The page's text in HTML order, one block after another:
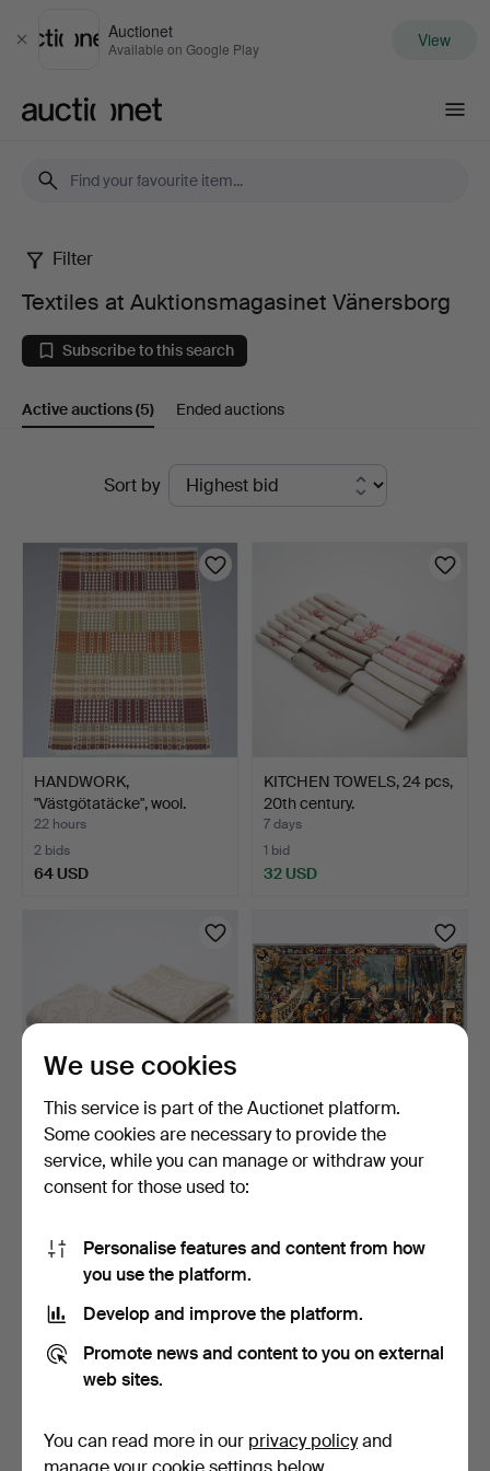
Close
Auctionet
Available on Google Play View
Textiles
at
Auktionsmagasinet
Vänersborg
Filter
Textiles at Auktionsmagasinet Vänersborg
Subscribe to this search
Active auctions(5) Ended auctions
Sort by
HANDWORK,
"Västgötatäcke", wool.
22 hours
2 bids
64 USD
KITCHEN TOWELS, 24 pcs,
20th century.
7 days
1 bid
32 USD
TABLECLOTH and 8
napkins, "Druvklasen", Kl…
8 days
127 USD
WALL HANGING/TEXTILE,
figural scene, rococ…
53 USD
We use cookies
This service is part of the Auctionet platform.
Some cookies are necessary to provide the
service, while you can manage or withdraw your
consent for those used to:
Personalise features and content from how
you use the platform.
Develop and improve the platform.
Promote news and content to you on external
web sites.
You can read more in our privacy policyand